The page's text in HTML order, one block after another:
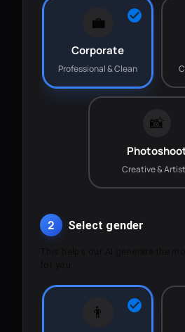
💼
Corporate
Professional & Clean
📸
Creative &
2 Select gender
👨